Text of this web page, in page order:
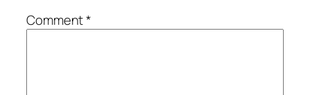
Comment*